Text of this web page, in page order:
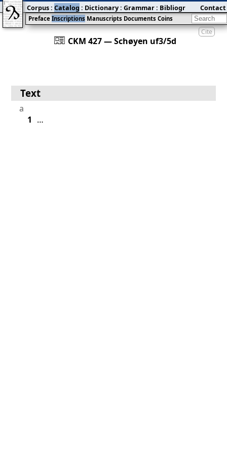
Cite
󰀀 CKM 427 — Schøyen uf3/5d
Preface Inscriptions Manuscripts Documents Coins
Corpus: Catalog : Dictionary: Grammar: Bibliography:Blog
Contact